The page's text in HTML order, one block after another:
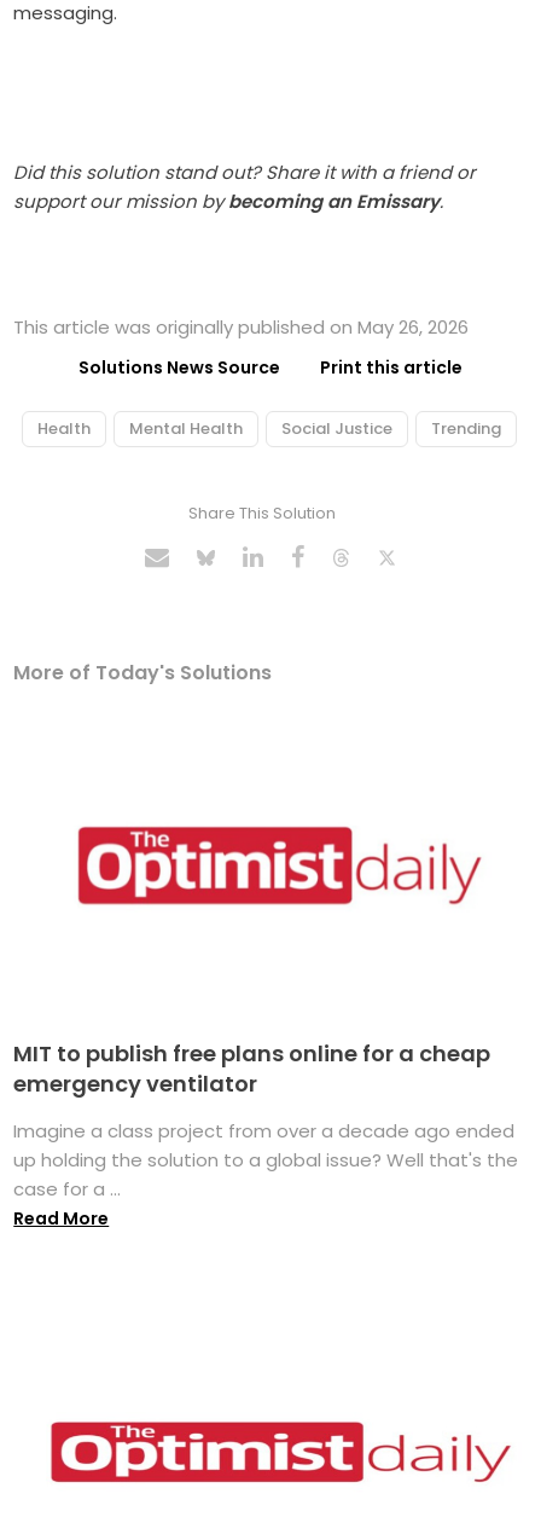
messaging.
Did this solution stand out? Share it with a friend or
support our mission bybecoming an Emissary.
This article was originally published on May 26, 2026
Solutions News Source Print this article
Health Mental Health Social Justice Trending
Share This Solution
More of Today's Solutions
MIT to publish free plans online for a cheap
emergency ventilator
Imagine a class project from over a decade ago ended
up holding the solution to a global issue? Well that's the
case for a ...
Read More